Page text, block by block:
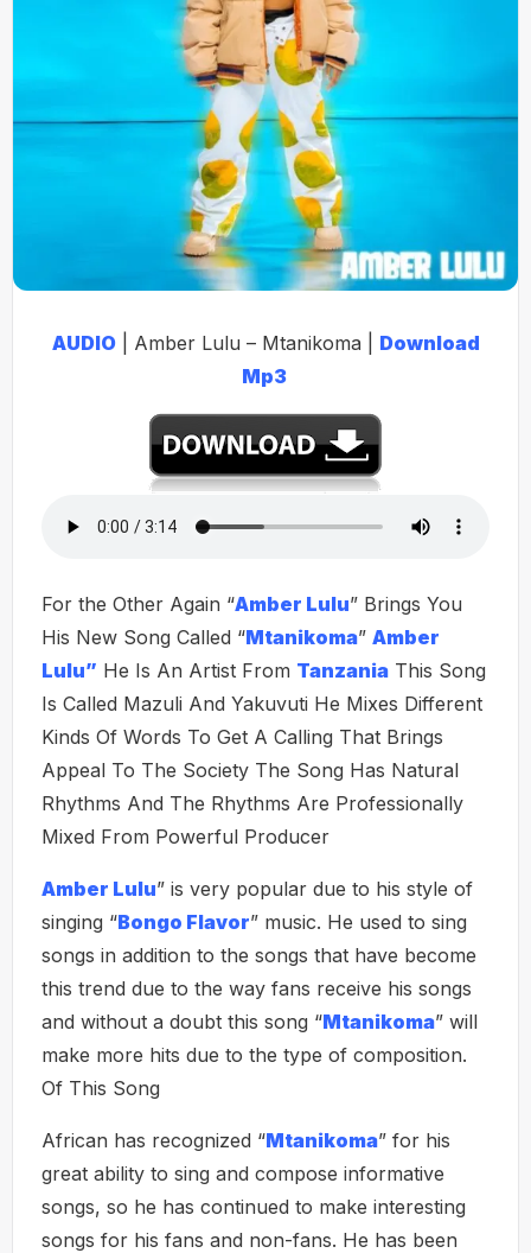
AUDIO| Amber Lulu – Mtanikoma | Download
Mp3
For the Other Again “Amber Lulu” Brings You
His New Song Called “Mtanikoma” Amber
Lulu” He Is An Artist From Tanzania This Song
Is Called Mazuli And Yakuvuti He Mixes Different
Kinds Of Words To Get A Calling That Brings
Appeal To The Society The Song Has Natural
Rhythms And The Rhythms Are Professionally
Mixed From Powerful Producer
Amber Lulu” is very popular due to his style of
singing “Bongo Flavor” music. He used to sing
songs in addition to the songs that have become
this trend due to the way fans receive his songs
and without a doubt this song “Mtanikoma” will
make more hits due to the type of composition.
Of This Song
African has recognized “Mtanikoma” for his
great ability to sing and compose informative
songs, so he has continued to make interesting
songs for his fans and non-fans. He has been